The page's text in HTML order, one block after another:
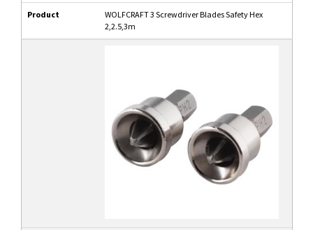
Product
WOLFCRAFT 3 Screwdriver Blades Safety Hex
2,2.5,3m